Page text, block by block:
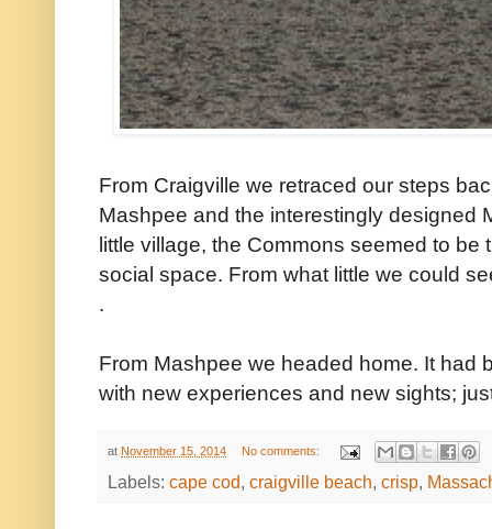
From Craigville we retraced our steps
Mashpee and the interestingly designed
little village, the Commons seemed to be
social space. From what little we could
.
From Mashpee we headed home. It had
with new experiences and new sights;
at November 15, 2014 No comments:
Labels: cape cod, craigville beach, crisp,